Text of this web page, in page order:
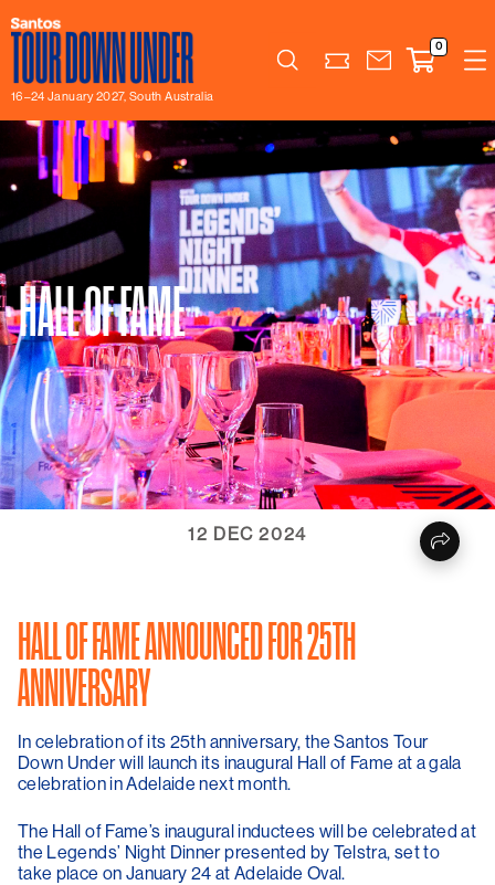
16–24 January 2027, South Australia
Search
0
HALL OF FAME
12 DEC 2024
HALL OF FAME ANNOUNCED FOR 25TH
ANNIVERSARY
In celebration of its 25th anniversary, the Santos Tour
Down Under will launch its inaugural Hall of Fame at a gala
celebration in Adelaide next month.
The Hall of Fame’s inaugural inductees will be celebrated at
the Legends’ Night Dinner presented by Telstra, set to
take place on January 24 at Adelaide Oval.